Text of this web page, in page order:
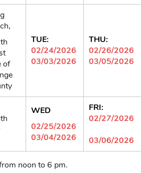
of
TUE:
02/24/2026
03/03/2026
THU:
02/26/2026
03/05/2026
WED
02/25/2026
03/04/2026
FRI:
02/27/2026
03/06/2026
noon to 6 pm.